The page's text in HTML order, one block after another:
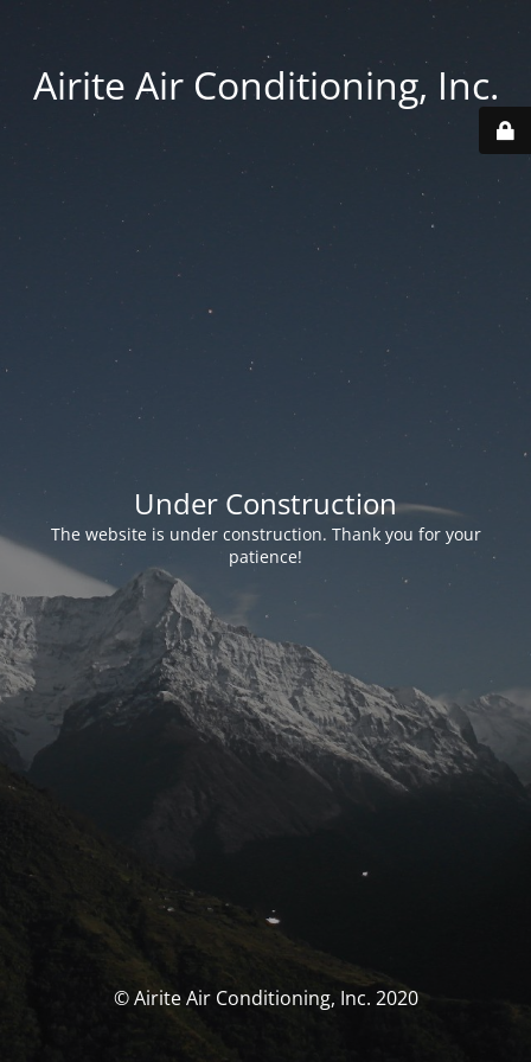
Airite Air Conditioning, Inc.
Under Construction
The website is under construction. Thank you for your
patience!
© Airite Air Conditioning, Inc. 2020